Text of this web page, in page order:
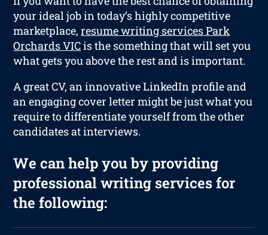
your ideal job in today’s highly competitive
marketplace,resume writing services Park
Orchards VICis the something that will set you
what gets you above the rest and is important.
A great CV, an innovative LinkedIn profile and
an engaging cover letter might be just what you
require to differentiate yourself from the other
candidates at interviews.
We can help you by providing
professional writing services for
the following: